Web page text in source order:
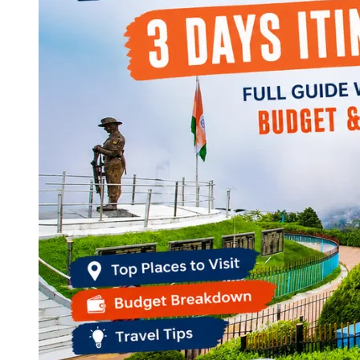
Continents
America
Antarctica
Australia
Europe
Asia
West Bengal
Andaman and Nicobar Islands
Maharashtra
Kerala
Himachal Pradesh
Karnataka
Uttarakhand
Odisha
Andhra Pradesh
Arunachal Pradesh
Tamil Nadu
Gujarat
Assam
Bihar